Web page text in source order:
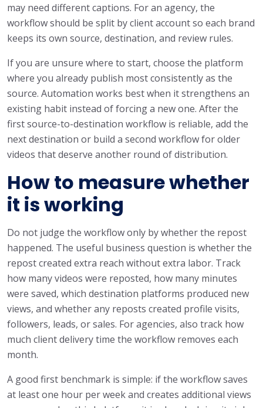
may need different captions. For an agency, the
workflow should be split by client account so each brand
keeps its own source, destination, and review rules.
If you are unsure where to start, choose the platform
where you already publish most consistently as the
source. Automation works best when it strengthens an
existing habit instead of forcing a new one. After the
first source-to-destination workflow is reliable, add the
next destination or build a second workflow for older
videos that deserve another round of distribution.
How to measure whether
it is working
Do not judge the workflow only by whether the repost
happened. The useful business question is whether the
repost created extra reach without extra labor. Track
how many videos were reposted, how many minutes
were saved, which destination platforms produced new
views, and whether any reposts created profile visits,
followers, leads, or sales. For agencies, also track how
much client delivery time the workflow removes each
month.
A good first benchmark is simple: if the workflow saves
at least one hour per week and creates additional views